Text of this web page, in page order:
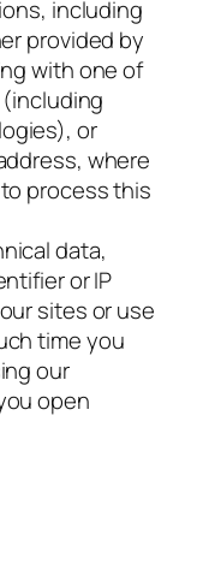
including
provided by
with one of
or
where
process this
data,
or IP
sites or use
time you
our
open